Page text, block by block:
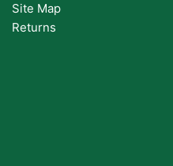
Site Map
Returns